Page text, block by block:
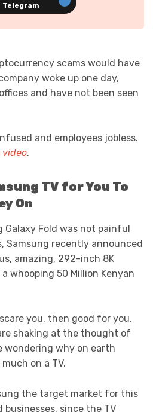
Telegram
scams would have
woke up one day,
and have not been seen
and employees jobless.
video.
TV for You To
On
Galaxy Fold was not painful
Samsung recently announced
amazing, 292-inch 8K
whooping 50 Million Kenyan
you, then good for you.
shaking at the thought of
wondering why on earth
on a TV.
the target market for this
businesses, since the TV